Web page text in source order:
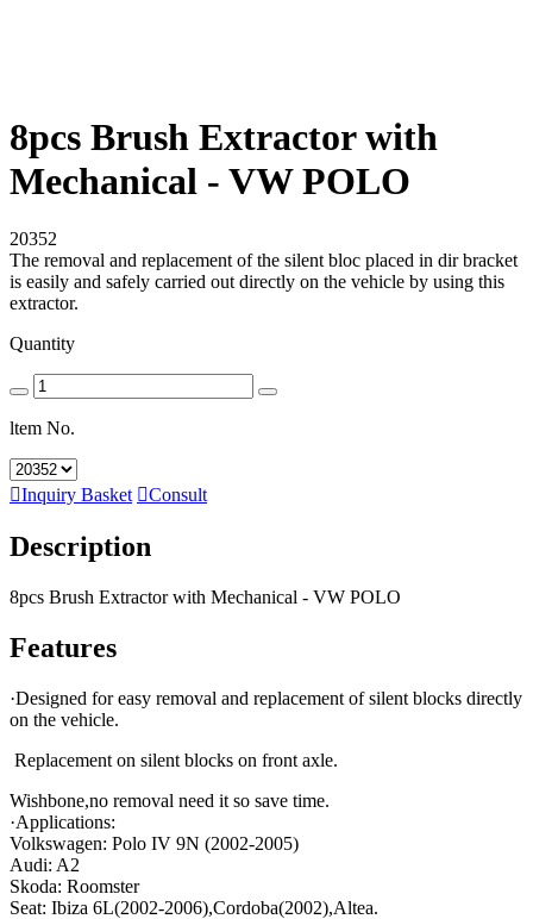
8pcs Brush Extractor with
Mechanical - VW POLO
20352
The removal and replacement of the silent bloc placed in dir bracket
is easily and safely carried out directly on the vehicle by using this
extractor.
Quantity
ltem No.
Inquiry Basket Consult
Description
8pcs Brush Extractor with Mechanical - VW POLO
Features
·Designed for easy removal and replacement of silent blocks directly
on the vehicle.
Replacement on silent blocks on front axle.
Wishbone,no removal need it so save time.
·Applications:
Volkswagen: Polo IV 9N (2002-2005)
Audi: A2
Skoda: Roomster
Seat: Ibiza 6L(2002-2006),Cordoba(2002),Altea.